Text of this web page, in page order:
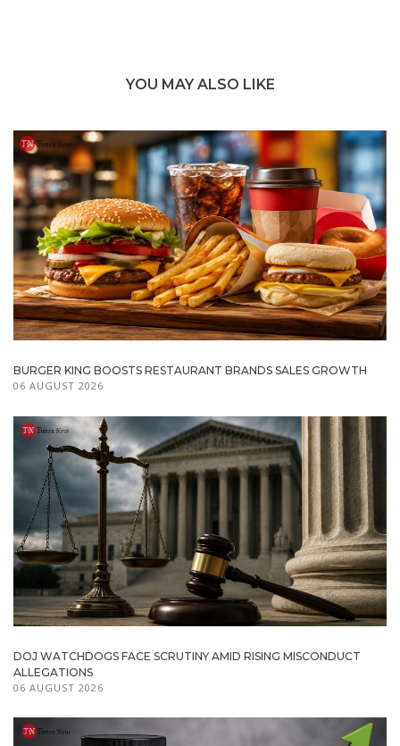
YOU MAY ALSO LIKE
BURGER KING BOOSTS RESTAURANT BRANDS SALES GROWTH
06 AUGUST 2026
DOJ WATCHDOGS FACE SCRUTINY AMID RISING MISCONDUCT
ALLEGATIONS
06 AUGUST 2026